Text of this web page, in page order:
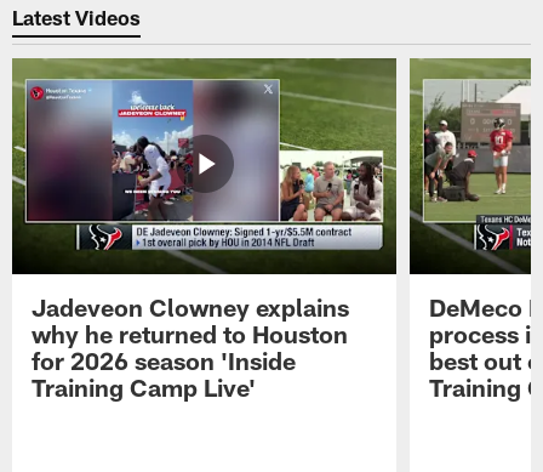
Latest Videos
Jadeveon Clowney explains
why he returned to Houston
for 2026 season 'Inside
Training Camp Live'
DeMeco
process
best out
Training